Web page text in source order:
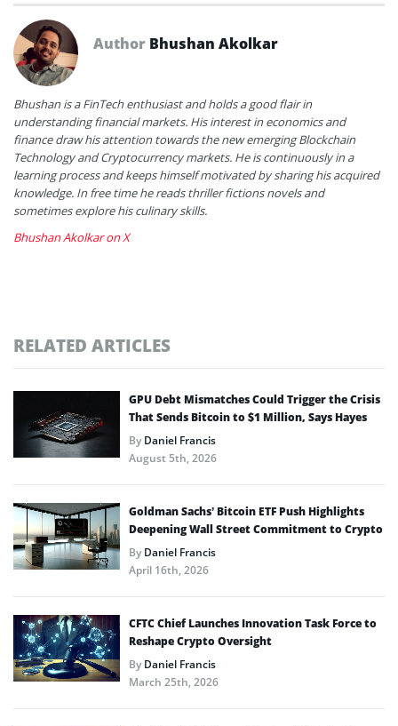
Author Bhushan Akolkar
Bhushan is a FinTech enthusiast and holds a good flair in
understanding financial markets. His interest in economics and
finance draw his attention towards the new emerging Blockchain
Technology and Cryptocurrency markets. He is continuously in a
learning process and keeps himself motivated by sharing his acquired
knowledge. In free time he reads thriller fictions novels and
sometimes explore his culinary skills.
Bhushan Akolkar on X
RELATED ARTICLES
GPU Debt Mismatches Could Trigger the Crisis
That Sends Bitcoin to $1 Million, Says Hayes
ByDaniel Francis
August 5th, 2026
Goldman Sachs’ Bitcoin ETF Push Highlights
Deepening Wall Street Commitment to Crypto
ByDaniel Francis
April 16th, 2026
CFTC Chief Launches Innovation Task Force to
Reshape Crypto Oversight
ByDaniel Francis
March 25th, 2026